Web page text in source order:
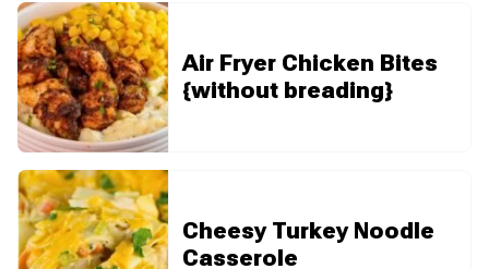
Air Fryer Chicken Bites
{without breading}
Cheesy Turkey Noodle
Casserole